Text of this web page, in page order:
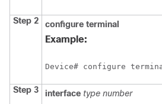
Step 2 configure terminal
Example:
Device# configure
Step 3 interface type number